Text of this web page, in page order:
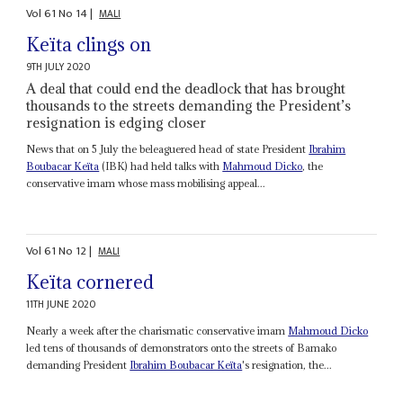
Vol61No 14| MALI
Keïta clings on
9TH JULY 2020
A deal that could end the deadlock that has brought
thousands to the streets demanding the President’s
resignation is edging closer
News that on 5 July the beleaguered head of state President Ibrahim
Boubacar Keïta (IBK) had held talks with Mahmoud Dicko, the
conservative imam whose mass mobilising appeal...
Vol61No 12| MALI
Keïta cornered
11TH JUNE 2020
Nearly a week after the charismatic conservative imam Mahmoud Dicko
led tens of thousands of demonstrators onto the streets of Bamako
demanding President Ibrahim Boubacar Keïta's resignation, the...